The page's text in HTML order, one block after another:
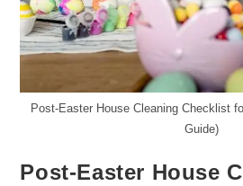
Post-Easter House Cleaning Checklist
Guide)
Post-Easter House